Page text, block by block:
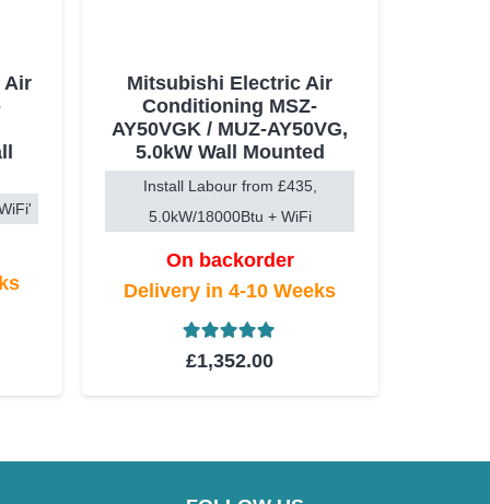
Air
Mitsubishi Electric Air
Conditioning MSZ-
AY50VGK / MUZ-AY50VG,
5.0kW Wall Mounted
Install Labour from £435,
5.0kW/18000Btu + WiFi
On backorder
Delivery in 4-10 Weeks
Rated 5.00
£1,352.00